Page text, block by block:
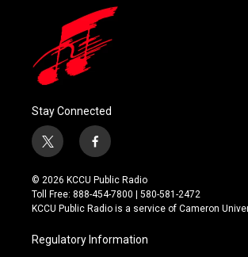
Stay Connected
t
w
i
t
t
r
f
a
c
e
b
o
k
© 2026 KCCU Public Radio
Toll Free: 888-454-7800 | 580-581-2472
KCCU Public Radio is a service of Cameron
Regulatory Information